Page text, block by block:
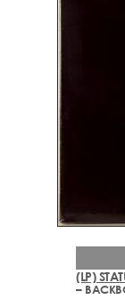
(LP)
–